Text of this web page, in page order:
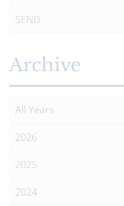
SEND
Archive
All Years
2026
2025
2024